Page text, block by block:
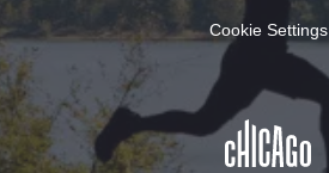
Cookie Settings